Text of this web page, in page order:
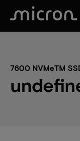
7600 NVMeTM